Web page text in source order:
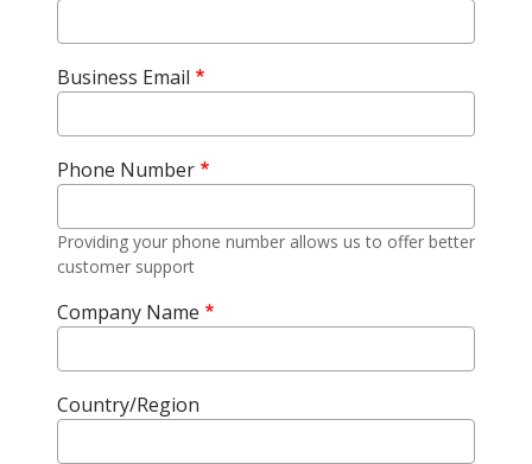
Business Email
Phone Number
Providing your phone number allows us to offer better
customer support
Company Name
Country/Region